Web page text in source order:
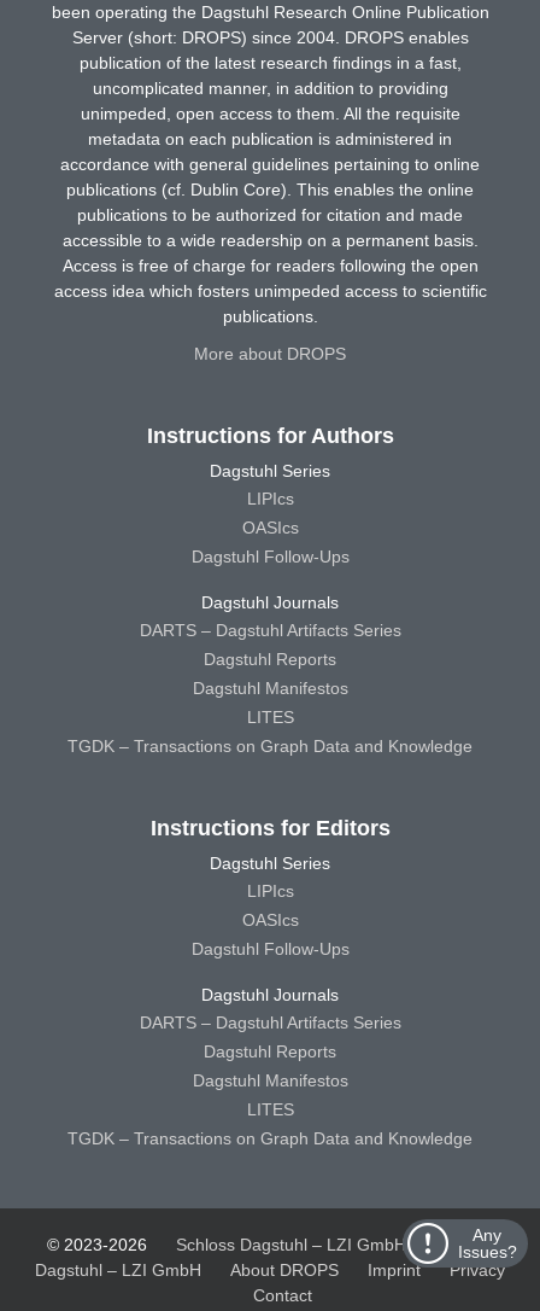
Any
Issues?
been operating the Dagstuhl Research Online Publication
Server (short: DROPS) since 2004. DROPS enables
publication of the latest research findings in a fast,
uncomplicated manner, in addition to providing
unimpeded, open access to them. All the requisite
metadata on each publication is administered in
accordance with general guidelines pertaining to online
publications (cf. Dublin Core). This enables the online
publications to be authorized for citation and made
accessible to a wide readership on a permanent basis.
Access is free of charge for readers following the open
access idea which fosters unimpeded access to scientific
publications.
More about DROPS
Instructions for Authors
Dagstuhl Series
LIPIcs
OASIcs
Dagstuhl Follow-Ups
Dagstuhl Journals
DARTS – Dagstuhl Artifacts Series
Dagstuhl Reports
Dagstuhl Manifestos
LITES
TGDK – Transactions on Graph Data and Knowledge
Instructions for Editors
Dagstuhl Series
LIPIcs
OASIcs
Dagstuhl Follow-Ups
Dagstuhl Journals
DARTS – Dagstuhl Artifacts Series
Dagstuhl Reports
Dagstuhl Manifestos
LITES
TGDK – Transactions on Graph Data and Knowledge
© 2023-2026 Schloss Dagstuhl – LZI GmbH
Schloss
Dagstuhl – LZI GmbH
About DROPS Imprint
Privacy
Contact